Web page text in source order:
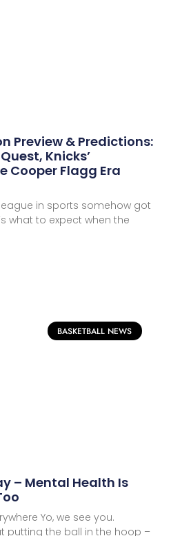
Preview & Predictions:
Knicks’
Cooper Flagg Era
in sports somehow got
what to expect when the
BASKETBALL NEWS
– Mental Health Is
Yo, we see you.
putting the ball in the hoop –